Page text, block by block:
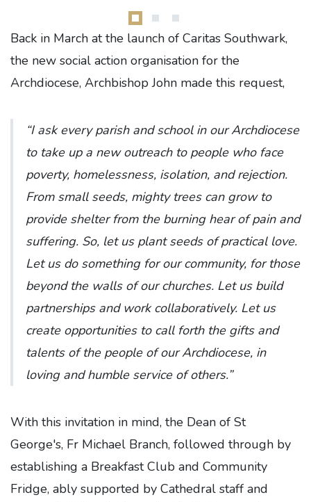
Back in March at the launch of Caritas Southwark,
the new social action organisation for the
Archdiocese, Archbishop John made this request,
“I ask every parish and school in our Archdiocese
to take up a new outreach to people who face
poverty, homelessness, isolation, and rejection.
From small seeds, mighty trees can grow to
provide shelter from the burning hear of pain and
suffering. So, let us plant seeds of practical love.
Let us do something for our community, for those
beyond the walls of our churches. Let us build
partnerships and work collaboratively. Let us
create opportunities to call forth the gifts and
talents of the people of our Archdiocese, in
loving and humble service of others.”
With this invitation in mind, the Dean of St
George's, Fr Michael Branch, followed through by
establishing a Breakfast Club and Community
Fridge, ably supported by Cathedral staff and